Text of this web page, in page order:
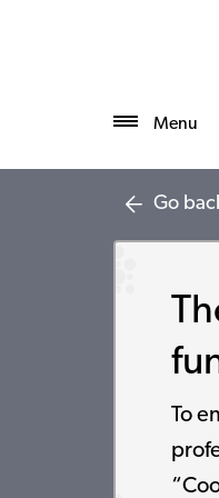
Menu
Go
To